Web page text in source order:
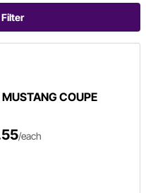
COUPE
/each